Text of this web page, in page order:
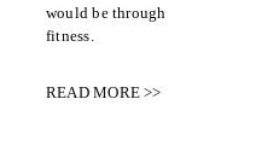
would be through
fitness.
READ MORE >>